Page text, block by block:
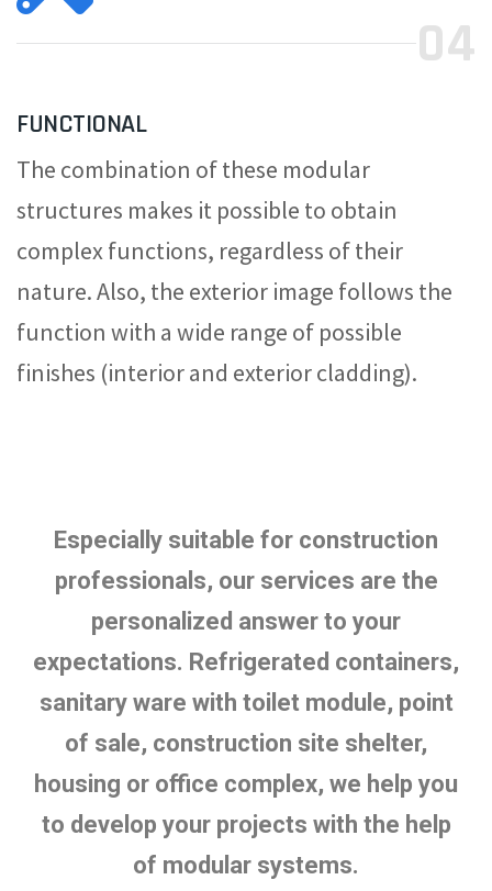
04
FUNCTIONAL
The combination of these modular
structures makes it possible to obtain
complex functions, regardless of their
nature. Also, the exterior image follows the
function with a wide range of possible
finishes (interior and exterior cladding).
Especially suitable for construction
professionals, our services are the
personalized answer to your
expectations. Refrigerated containers,
sanitary ware with toilet module, point
of sale, construction site shelter,
housing or office complex, we help you
to develop your projects with the help
of modular systems.